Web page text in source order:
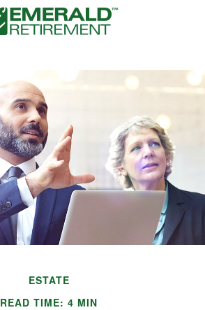
ESTATE
READ TIME: 4 MIN